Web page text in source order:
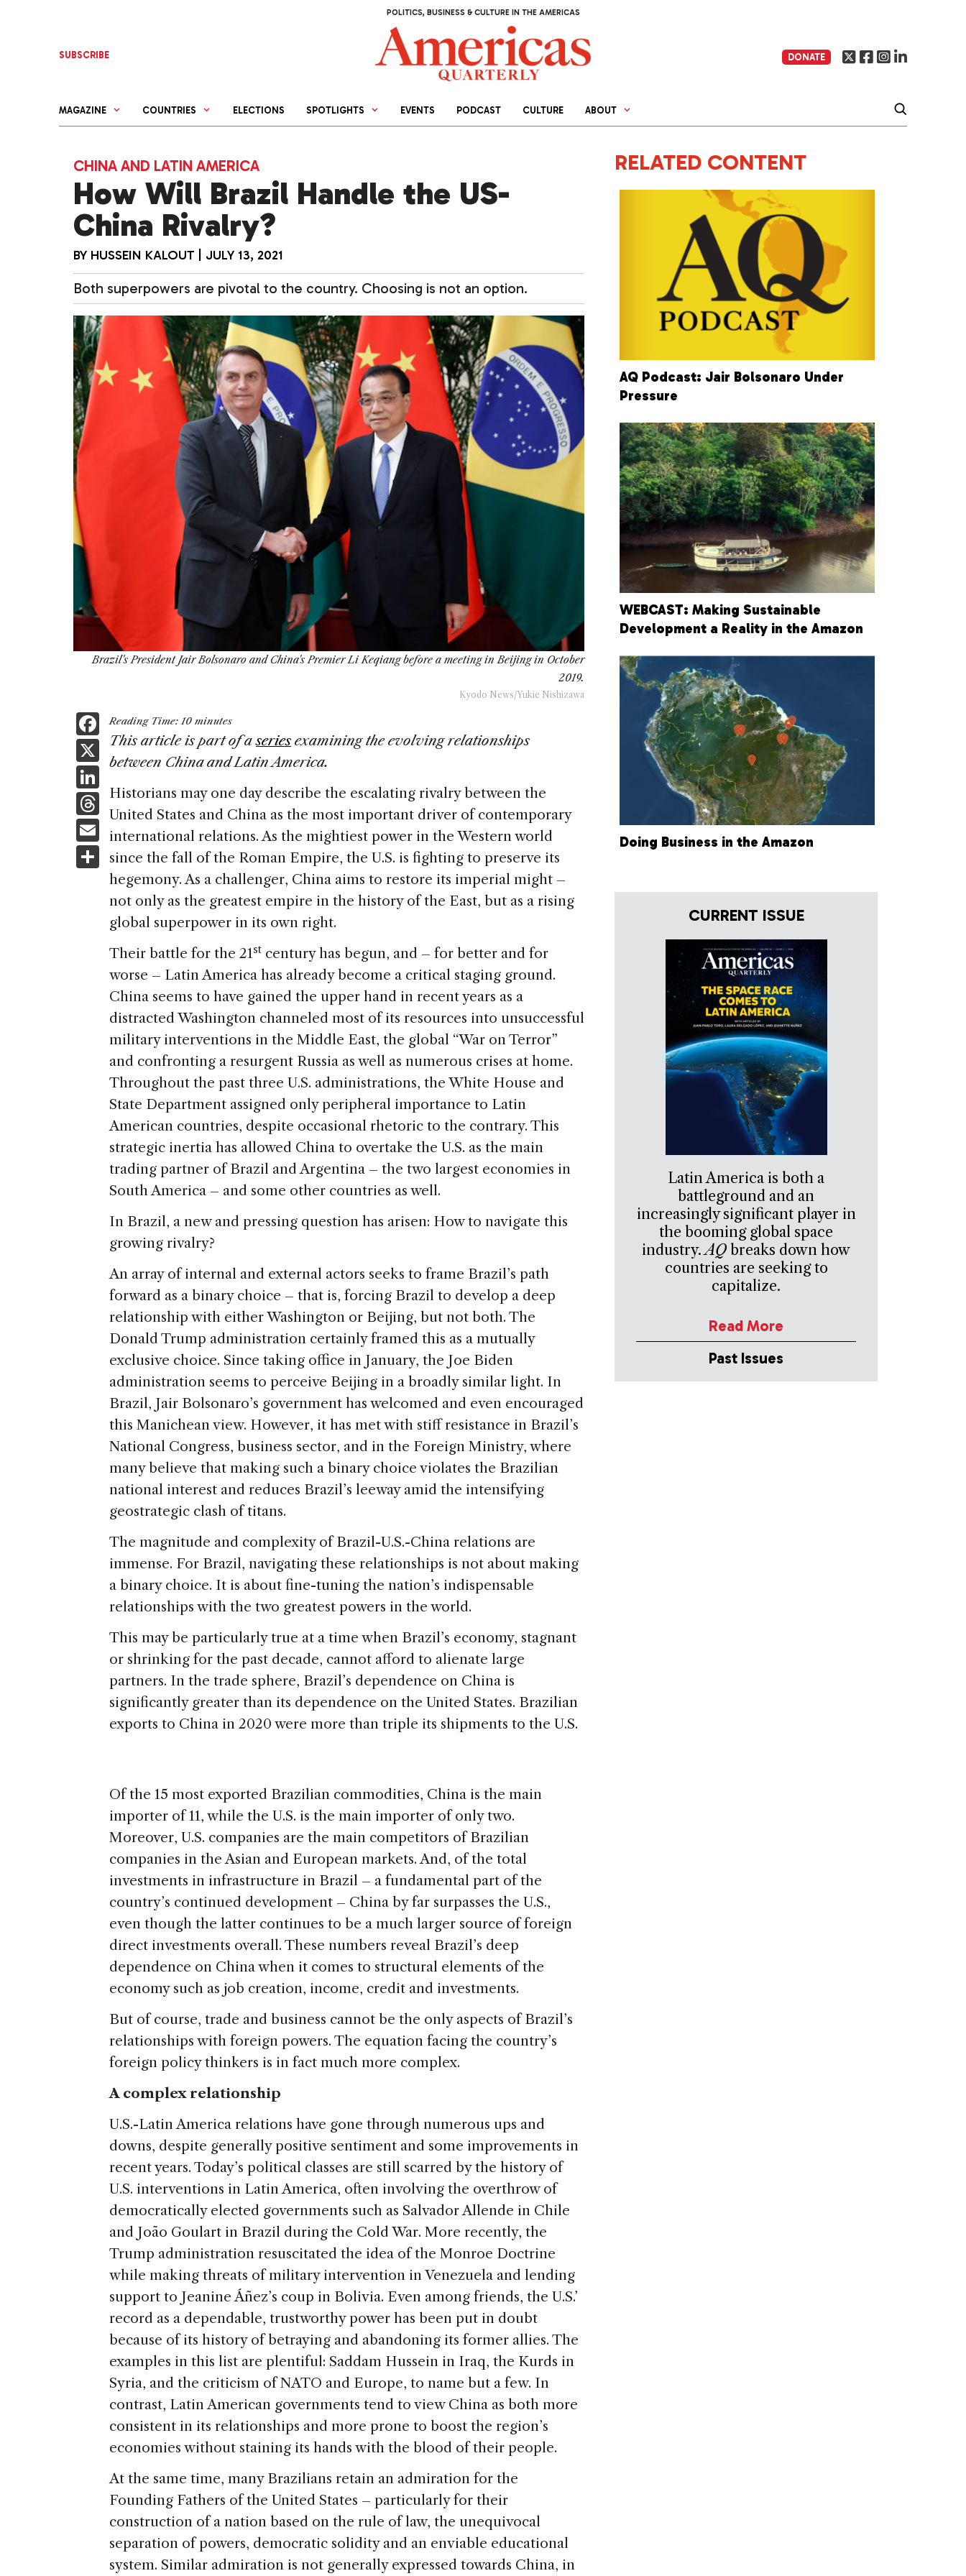
POLITICS, BUSINESS & CULTURE IN THE AMERICAS
SUBSCRIBE DONATE
MAGAZINE COUNTRIES ELECTIONS SPOTLIGHTS EVENTS PODCAST CULTURE ABOUT
CHINA AND LATIN AMERICA
How Will Brazil Handle the US-
China Rivalry?
BY HUSSEIN KALOUT JULY 13, 2021
Both superpowers are pivotal to the country. Choosing is not an option.
Brazil's President Jair Bolsonaro and China's Premier Li Keqiang before a meeting in Beijing in October
2019.
Kyodo News/Yukie Nishizawa
F
a
c
e
b
o
o
k
X
Li
n
k
e
dI
n
T
h
re
a
d
E
m
ai
S
h
ar
e
Reading Time:10 minutes
This article is part of aseriesexamining the evolving relationships
between China and Latin America.
Historians may one day describe the escalating rivalry between the
United States and China as the most important driver of contemporary
international relations. As the mightiest power in the Western world
since the fall of the Roman Empire, the U.S. is fighting to preserve its
hegemony. As a challenger, China aims to restore its imperial might –
not only as the greatest empire in the history of the East, but as a rising
global superpower in its own right.
Their battle for the 21st century has begun, and – for better and for
worse – Latin America has already become a critical staging ground.
China seems to have gained the upper hand in recent years as a
distracted Washington channeled most of its resources into unsuccessful
military interventions in the Middle East, the global “War on Terror”
and confronting a resurgent Russia as well as numerous crises at home.
Throughout the past three U.S. administrations, the White House and
State Department assigned only peripheral importance to Latin
American countries, despite occasional rhetoric to the contrary. This
strategic inertia has allowed China to overtake the U.S. as the main
trading partner of Brazil and Argentina – the two largest economies in
South America – and some other countries as well.
In Brazil, a new and pressing question has arisen: How to navigate this
growing rivalry?
An array of internal and external actors seeks to frame Brazil’s path
forward as a binary choice – that is, forcing Brazil to develop a deep
relationship with either Washington or Beijing, but not both. The
Donald Trump administration certainly framed this as a mutually
exclusive choice. Since taking office in January, the Joe Biden
administration seems to perceive Beijing in a broadly similar light. In
Brazil, Jair Bolsonaro’s government has welcomed and even encouraged
this Manichean view. However, it has met with stiff resistance in Brazil’s
National Congress, business sector, and in the Foreign Ministry, where
many believe that making such a binary choice violates the Brazilian
national interest and reduces Brazil’s leeway amid the intensifying
geostrategic clash of titans.
The magnitude and complexity of Brazil-U.S.-China relations are
immense. For Brazil, navigating these relationships is not about making
a binary choice. It is about fine-tuning the nation’s indispensable
relationships with the two greatest powers in the world.
This may be particularly true at a time when Brazil’s economy, stagnant
or shrinking for the past decade, cannot afford to alienate large
partners. In the trade sphere, Brazil’s dependence on China is
significantly greater than its dependence on the United States. Brazilian
exports to China in 2020 were more than triple its shipments to the U.S.
Of the 15 most exported Brazilian commodities, China is the main
importer of 11, while the U.S. is the main importer of only two.
Moreover, U.S. companies are the main competitors of Brazilian
companies in the Asian and European markets. And, of the total
investments in infrastructure in Brazil – a fundamental part of the
country’s continued development – China by far surpasses the U.S.,
even though the latter continues to be a much larger source of foreign
direct investments overall. These numbers reveal Brazil’s deep
dependence on China when it comes to structural elements of the
economy such as job creation, income, credit and investments.
But of course, trade and business cannot be the only aspects of Brazil’s
relationships with foreign powers. The equation facing the country’s
foreign policy thinkers is in fact much more complex.
A complex relationship
U.S.-Latin America relations have gone through numerous ups and
downs, despite generally positive sentiment and some improvements in
recent years. Today’s political classes are still scarred by the history of
U.S. interventions in Latin America, often involving the overthrow of
democratically elected governments such as Salvador Allende in Chile
and João Goulart in Brazil during the Cold War. More recently, the
Trump administration resuscitated the idea of the Monroe Doctrine
while making threats of military intervention in Venezuela and lending
support to Jeanine Áñez’s coup in Bolivia. Even among friends, the U.S.’
record as a dependable, trustworthy power has been put in doubt
because of its history of betraying and abandoning its former allies. The
examples in this list are plentiful: Saddam Hussein in Iraq, the Kurds in
Syria, and the criticism of NATO and Europe, to name but a few. In
contrast, Latin American governments tend to view China as both more
consistent in its relationships and more prone to boost the region’s
economies without staining its hands with the blood of their people.
At the same time, many Brazilians retain an admiration for the
Founding Fathers of the United States – particularly for their
construction of a nation based on the rule of law, the unequivocal
separation of powers, democratic solidity and an enviable educational
system. Similar admiration is not generally expressed towards China, in
RELATED CONTENT
AQ Podcast: Jair Bolsonaro Under
Pressure
WEBCAST: Making Sustainable
Development a Reality in the Amazon
Doing Business in the Amazon
CURRENT ISSUE
Latin America is both a
battleground and an
increasingly significant player in
the booming global space
industry.AQ breaks down how
countries are seeking to
capitalize.
Read More
Past Issues